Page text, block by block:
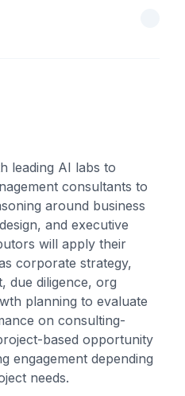
leading AI labs to
consultants to
around business
and executive
will apply their
corporate strategy,
due diligence, org
planning to evaluate
on consulting-
based opportunity
engagement depending
needs.